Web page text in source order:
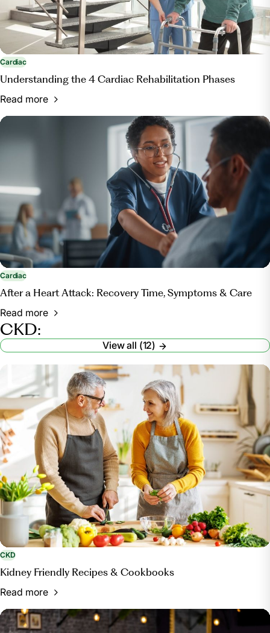
Cardiac
Understanding the 4 Cardiac Rehabilitation Phases
Read more
Cardiac
After a Heart Attack: Recovery Time, Symptoms & Care
Read more
CKD:
View all (12)
CKD
Kidney Friendly Recipes & Cookbooks
Read more